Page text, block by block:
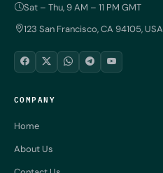
Sat – Thu, 9 AM – 11 PM GMT
123 San Francisco, CA 94105, USA
COMPANY
Home
About Us